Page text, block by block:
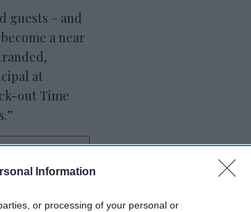
Information
or processing of your personal or
guests – and
a near
at
out Time